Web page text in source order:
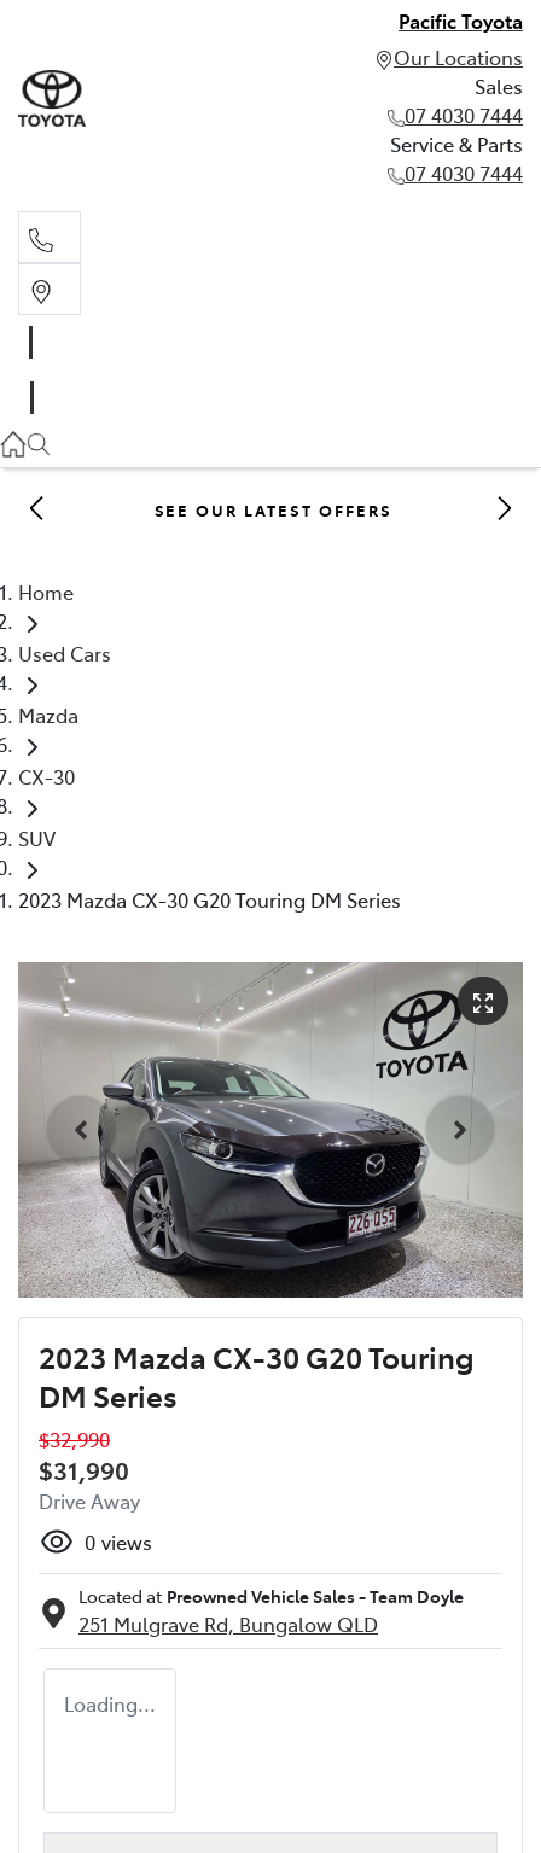
Pacific Toyota
Our Locations
Sales
07 4030 7444
Service & Parts
07 4030 7444
07 4030 7444
SEE OUR LATEST OFFERS
Home
Used Cars
Mazda
CX-30
SUV
2023 Mazda CX-30 G20 Touring DM Series
2023 Mazda CX-30 G20 Touring
DM Series
$32,990
$31,990
Drive Away
0 views
Located at Preowned Vehicle Sales - Team Doyle
251 Mulgrave Rd, Bungalow QLD
Loading...